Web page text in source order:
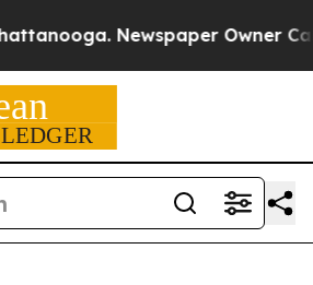
Newspaper Owner Calls